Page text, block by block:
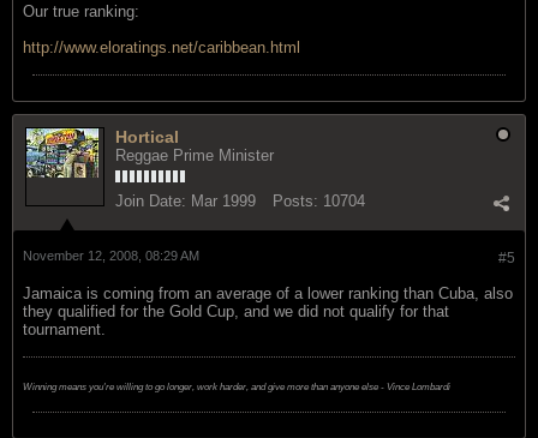
Our true ranking:
http://www.eloratings.net/caribbean.html
Hortical
Reggae Prime Minister
Join Date: Mar 1999 Posts: 10704
#5
November 12, 2008, 08:29 AM
Jamaica is coming from an average of a lower ranking than Cuba, also
they qualified for the Gold Cup, and we did not qualify for that
tournament.
Winning means you're willing to go longer, work harder, and give more than anyone else - Vince Lombardi